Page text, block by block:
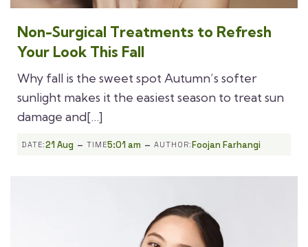
Non-Surgical Treatments to Refresh
Your Look This Fall
Why fall is the sweet spot Autumn’s softer
sunlight makes it the easiest season to treat sun
damage and[…]
DATE:21 Aug - TIME5:01 am - AUTHOR:Foojan Farhangi